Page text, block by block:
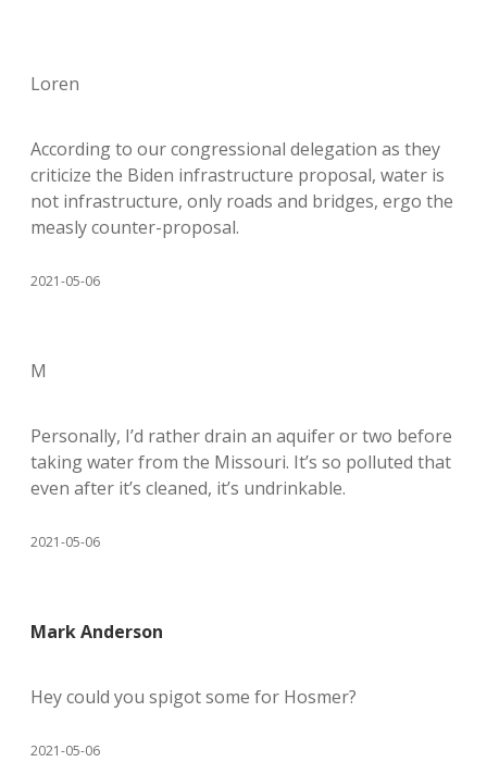
Loren
According to our congressional delegation as they
criticize the Biden infrastructure proposal, water is
not infrastructure, only roads and bridges, ergo the
measly counter-proposal.
2021-05-06
M
Personally, I’d rather drain an aquifer or two before
taking water from the Missouri. It’s so polluted that
even after it’s cleaned, it’s undrinkable.
2021-05-06
Mark Anderson
Hey could you spigot some for Hosmer?
2021-05-06